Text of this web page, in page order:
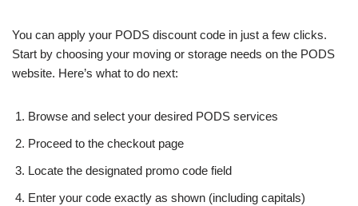
You can apply your PODS discount code in just a few clicks.
Start by choosing your moving or storage needs on the PODS
website. Here’s what to do next:
Browse and select your desired PODS services
Proceed to the checkout page
Locate the designated promo code field
Enter your code exactly as shown (including capitals)